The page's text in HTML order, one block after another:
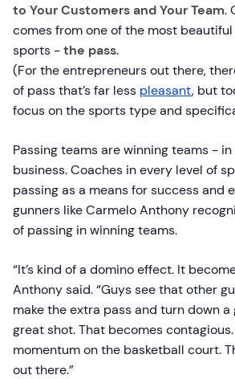
to Your Customers and Your Team.
comes from one of the most
sports -the pass.
(For the entrepreneurs out there,
of pass that’s far less pleasant, but
focus on the sports type and
Passing teams are winning teams -
business. Coaches in every level of
passing as a means for success and
gunners like Carmelo Anthony
of passing in winning teams.
“It’s kind of a domino effect. It
Anthony said. “Guys see that other
make the extra pass and turn down a
great shot. That becomes
momentum on the basketball court.
out there.”